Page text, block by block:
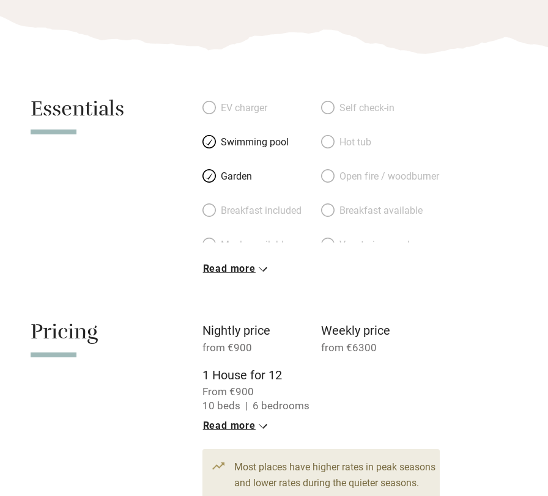
Essentials EV charger Self check-in
Swimming pool Hot tub
Garden Open fire / woodburner
Breakfast included Breakfast available
Meals available Vegetarian meals
transport
Central heating
Hob
Paid parking nearby Air conditioning
Read more
Pricing Nightly price
from €900
Weekly price
from €6300
1 House for 12
From €900
10 beds
6 bedrooms
Read more
Most places have higher rates in peak seasons
and lower rates during the quieter seasons.